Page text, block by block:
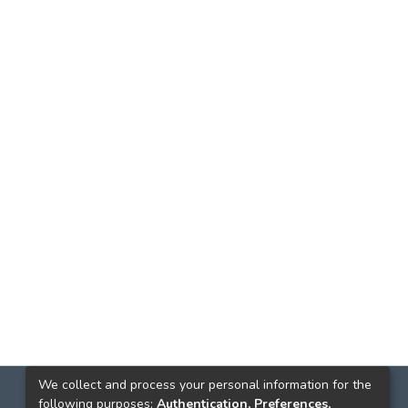
We collect and process your personal information for the
following purposes: Authentication, Preferences,